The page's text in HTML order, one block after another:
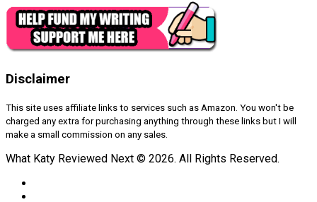
Disclaimer
This site uses affiliate links to services such as Amazon. You won't be
charged any extra for purchasing anything through these links but I will
make a small commission on any sales.
What Katy Reviewed Next © 2026. All Rights Reserved.